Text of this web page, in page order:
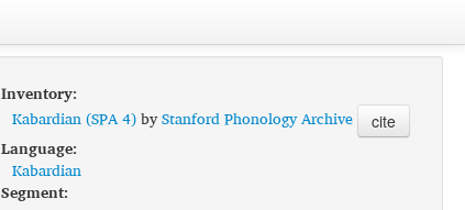
Inventory:
Kabardian (SPA 4)byStanford Phonology Archive cite
Language:
Kabardian
Segment: